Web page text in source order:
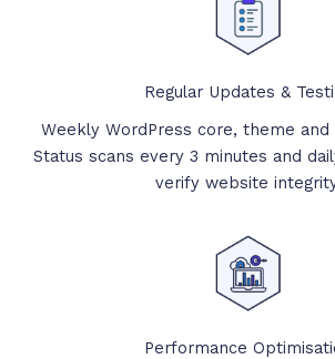
Regular Updates &
Weekly WordPress core, theme and
Status scans every 3 minutes and
verify website
Performance